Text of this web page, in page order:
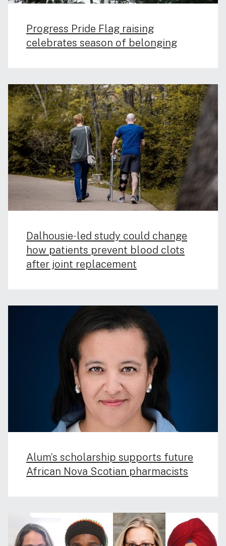
Progress Pride Flag raising
celebrates season of belonging
Dalhousie‑led study could change
how patients prevent blood clots
after joint replacement
Alum’s scholarship supports future
African Nova Scotian pharmacists